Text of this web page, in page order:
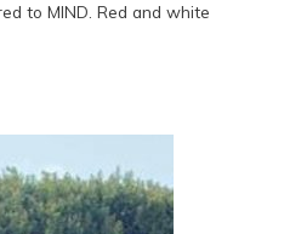
to MIND. Red and white